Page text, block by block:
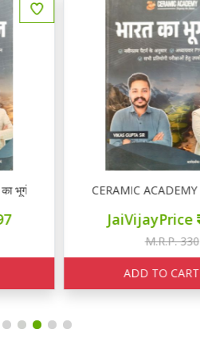
CERAMIC ACADEMY भारत का
JaiVijayPrice 297
M.R.P. 330
ADD TO CART